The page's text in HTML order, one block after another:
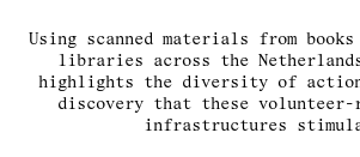
Using scanned materials from
libraries across the
highlights the diversity of
discovery that these volunteer-
infrastructures